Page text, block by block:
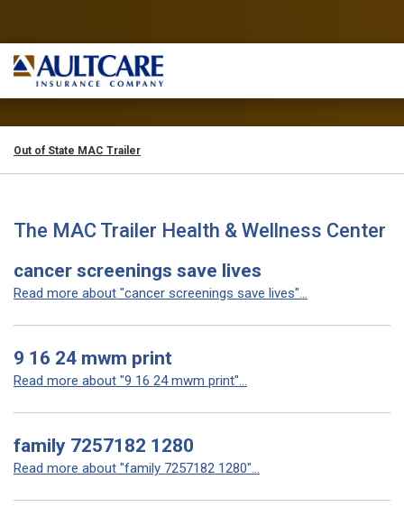
Out of State MAC Trailer
The MAC Trailer Health & Wellness Center
cancer screenings save lives
Read more about "cancer screenings save lives"...
9 16 24 mwm print
Read more about "9 16 24 mwm print"...
family 7257182 1280
Read more about "family 7257182 1280"...